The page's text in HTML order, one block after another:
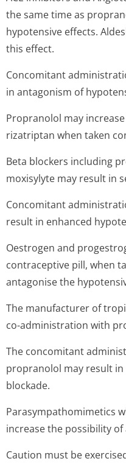
the same time as
hypotensive effects.
this effect.
Concomitant
in antagonism of
Propranolol may
rizatriptan when taken
Beta blockers including
moxisylyte may result in
Concomitant
result in enhanced
Oestrogen and
contraceptive pill, when
antagonise the
The manufacturer of
co-administration with
The concomitant
propranolol may result
blockade.
Parasympathomi­metics
increase the possibility
Caution must be